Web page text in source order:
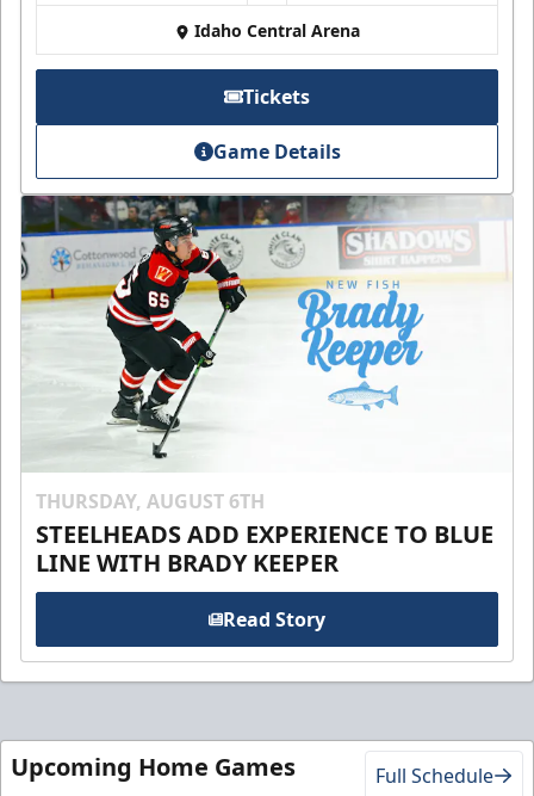
Idaho Central Arena
Tickets
Game Details
THURSDAY, AUGUST 6TH
STEELHEADS ADD EXPERIENCE TO BLUE
LINE WITH BRADY KEEPER
Read Story
Upcoming Home Games Full Schedule